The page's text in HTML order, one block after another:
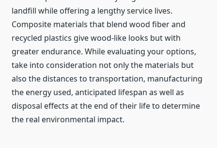
landfill while offering a lengthy service lives.
Composite materials that blend wood fiber and
recycled plastics give wood-like looks but with
greater endurance. While evaluating your options,
take into consideration not only the materials but
also the distances to transportation, manufacturing
the energy used, anticipated lifespan as well as
disposal effects at the end of their life to determine
the real environmental impact.